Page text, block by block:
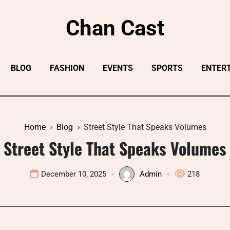
Chan Cast
BLOG FASHION EVENTS SPORTS
Home Blog Street Style That Speaks Volumes
Street Style That Speaks Volumes
December 10, 2025 Admin 218